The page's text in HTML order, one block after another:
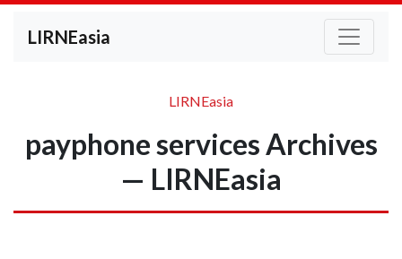
LIRNEasia
LIRNEasia
payphone services Archives
— LIRNEasia